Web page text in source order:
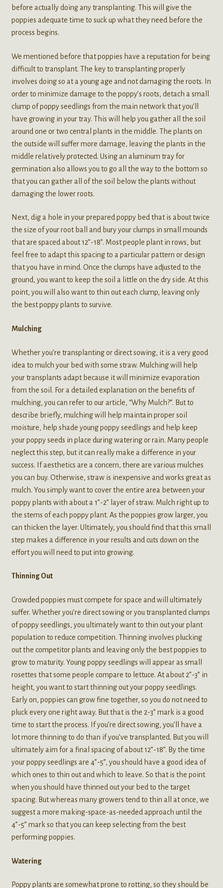
before actually doing any transplanting. This will give the
poppies adequate time to suck up what they need before the
process begins.
We mentioned before that poppies have a reputation for being
difficult to transplant. The key to transplanting properly
involves doing so at a young age and not damaging the roots. In
order to minimize damage to the poppy’s roots, detach a small
clump of poppy seedlings from the main network that you’ll
have growing in your tray. This will help you gather all the soil
around one or two central plants in the middle. The plants on
the outside will suffer more damage, leaving the plants in the
middle relatively protected. Using an aluminum tray for
germination also allows you to go all the way to the bottom so
that you can gather all of the soil below the plants without
damaging the lower roots.
Next, dig a hole in your prepared poppy bed that is about twice
the size of your root ball and bury your clumps in small mounds
that are spaced about 12”-18”. Most people plant in rows, but
feel free to adapt this spacing to a particular pattern or design
that you have in mind. Once the clumps have adjusted to the
ground, you want to keep the soil a little on the dry side. At this
point, you will also want to thin out each clump, leaving only
the best poppy plants to survive.
Mulching
Whether you’re transplanting or direct sowing, it is a very good
idea to mulch your bed with some straw. Mulching will help
your transplants adapt because it will minimize evaporation
from the soil. For a detailed explanation on the benefits of
mulching, you can refer to our article, “Why Mulch?”. But to
describe briefly, mulching will help maintain proper soil
moisture, help shade young poppy seedlings and help keep
your poppy seeds in place during watering or rain. Many people
neglect this step, but it can really make a difference in your
success. If aesthetics are a concern, there are various mulches
you can buy. Otherwise, straw is inexpensive and works great as
mulch. You simply want to cover the entire area between your
poppy plants with about a 1”-2” layer of straw. Mulch right up to
the stems of each poppy plant. As the poppies grow larger, you
can thicken the layer. Ultimately, you should find that this small
step makes a difference in your results and cuts down on the
effort you will need to put into growing.
Thinning Out
Crowded poppies must compete for space and will ultimately
suffer. Whether you’re direct sowing or you transplanted clumps
of poppy seedlings, you ultimately want to thin out your plant
population to reduce competition. Thinning involves plucking
out the competitor plants and leaving only the best poppies to
grow to maturity. Young poppy seedlings will appear as small
rosettes that some people compare to lettuce. At about 2”-3” in
height, you want to start thinning out your poppy seedlings.
Early on, poppies can grow fine together, so you do not need to
pluck every one right away. But that is the 2-3” mark is a good
time to start the process. If you’re direct sowing, you’ll have a
lot more thinning to do than if you’ve transplanted. But you will
ultimately aim for a final spacing of about 12”-18”. By the time
your poppy seedlings are 4”-5”, you should have a good idea of
which ones to thin out and which to leave. So that is the point
when you should have thinned out your bed to the target
spacing. But whereas many growers tend to thin all at once, we
suggest a more making-space-as-needed approach until the
4”-5” mark so that you can keep selecting from the best
performing poppies.
Watering
Poppy plants are somewhat prone to rotting, so they should be